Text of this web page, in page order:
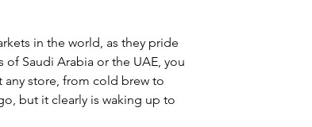
in the world, as they pride
of Saudi Arabia or the UAE, you
store, from cold brew to
but it clearly is waking up to